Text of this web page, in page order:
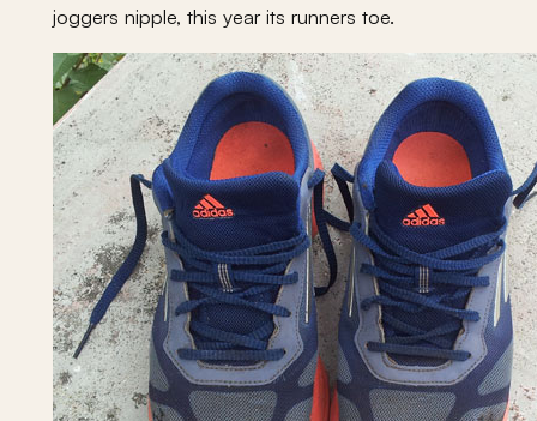
joggers nipple, this year its runners toe.